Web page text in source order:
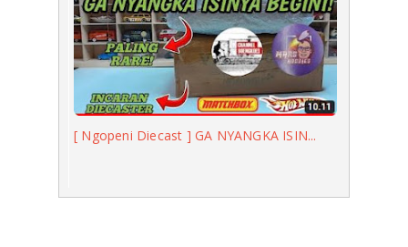
[ Ngopeni Diecast ] GA NYANGKA ISIN...